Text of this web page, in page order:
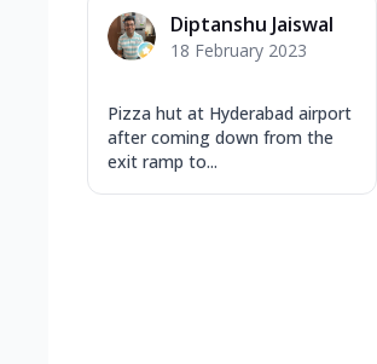
Diptanshu Jaiswal
18 February 2023
Pizza hut at Hyderabad airport
after coming down from the
exit ramp to...